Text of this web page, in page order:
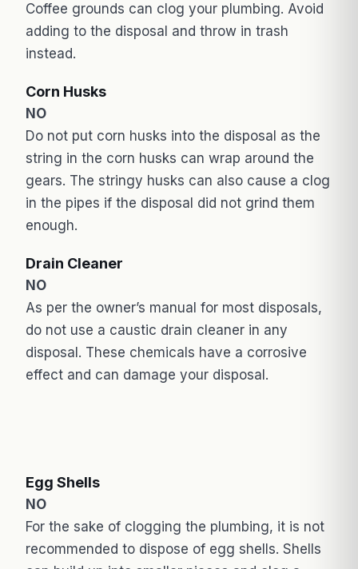
Coffee grounds can clog your plumbing. Avoid
adding to the disposal and throw in trash
instead.
Corn Husks
NO
Do not put corn husks into the disposal as the
string in the corn husks can wrap around the
gears. The stringy husks can also cause a clog
in the pipes if the disposal did not grind them
enough.
Drain Cleaner
NO
As per the owner’s manual for most disposals,
do not use a caustic drain cleaner in any
disposal. These chemicals have a corrosive
effect and can damage your disposal.
Egg Shells
NO
For the sake of clogging the plumbing, it is not
recommended to dispose of egg shells. Shells